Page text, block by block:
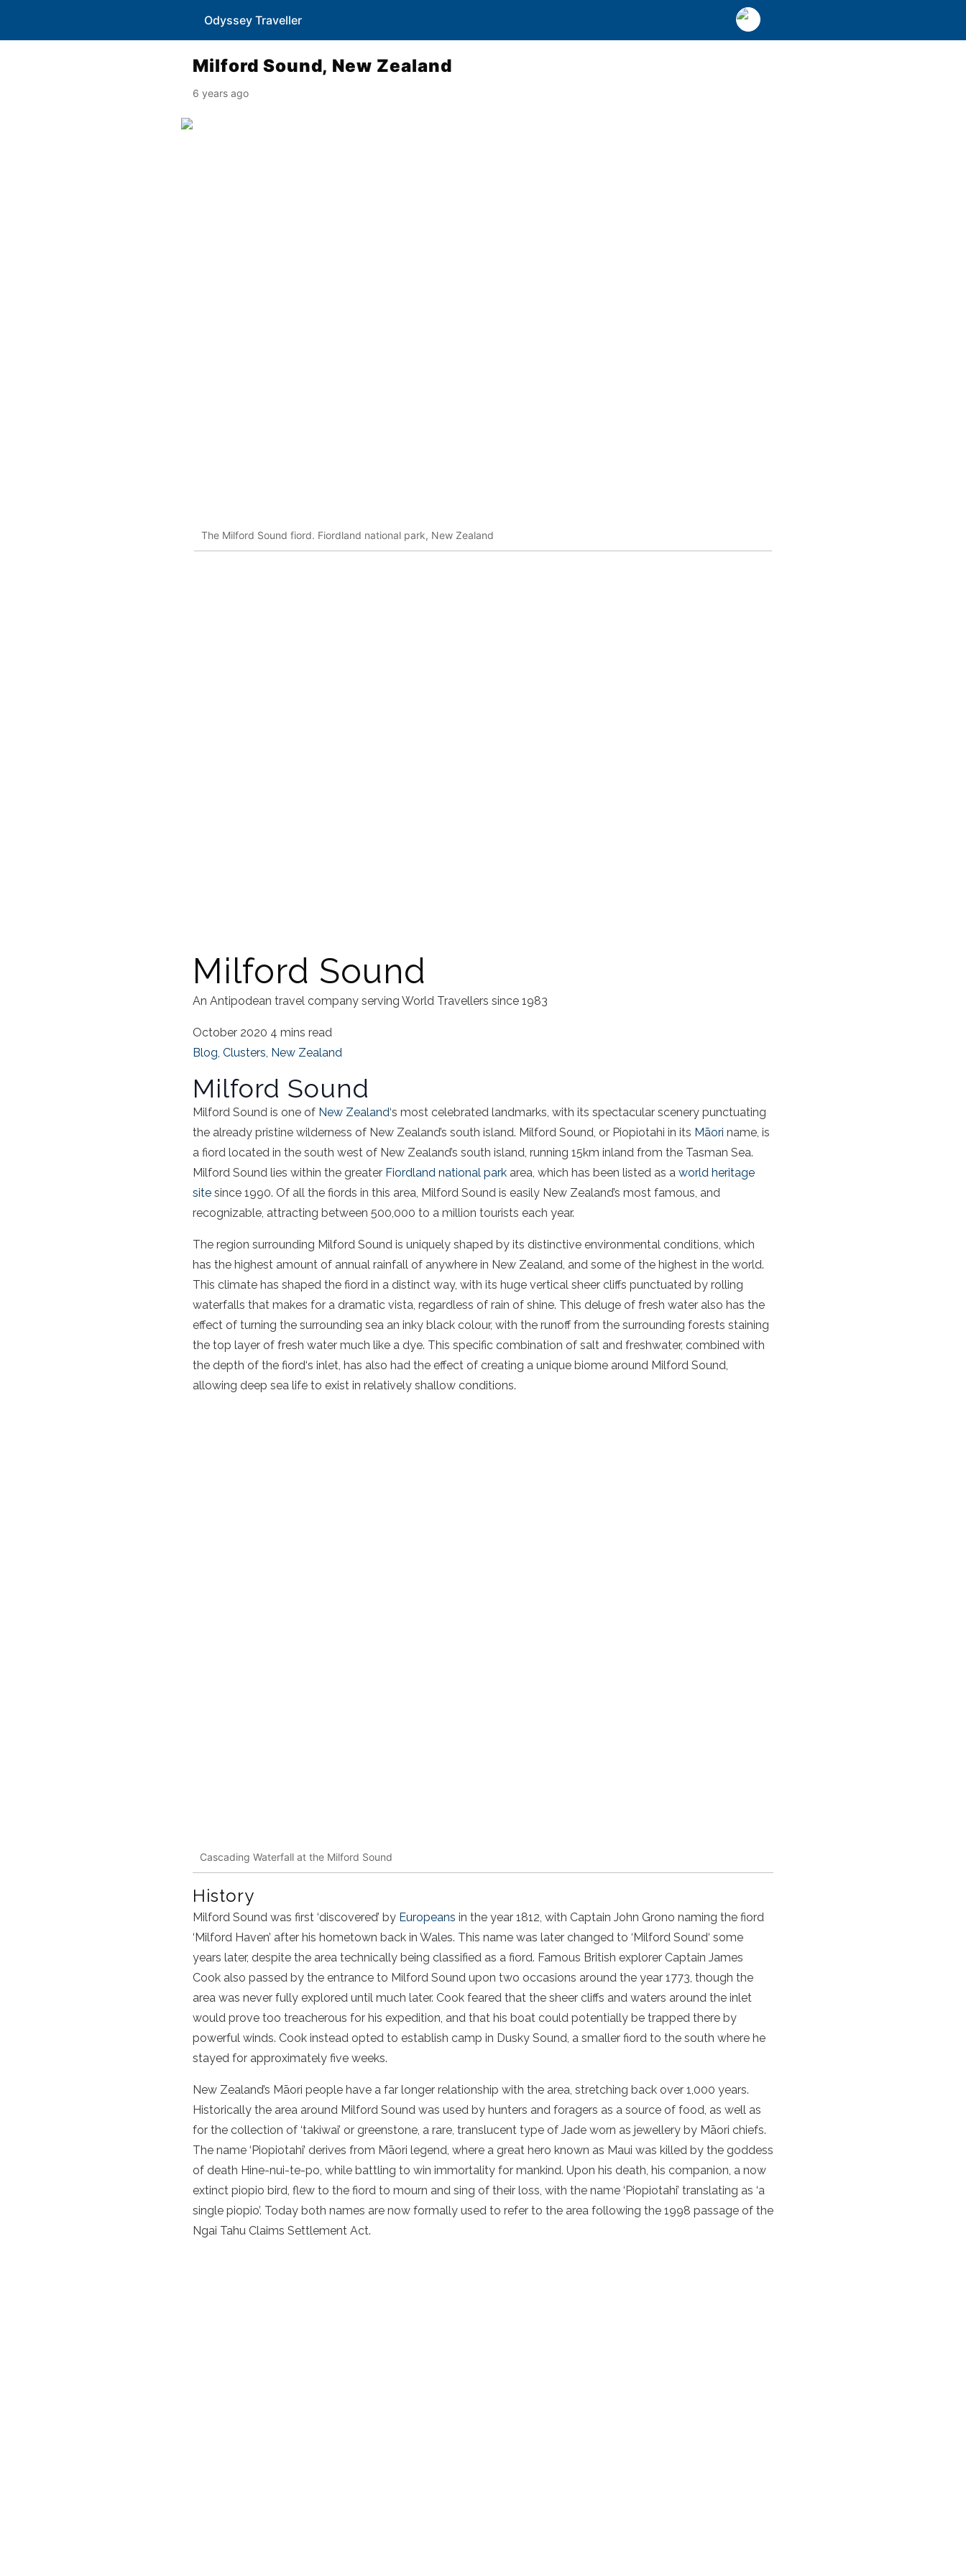
Odyssey Traveller
Milford Sound, New Zealand
6 years ago
The Milford Sound fiord. Fiordland national park, New Zealand
Milford Sound
An Antipodean travel company serving World Travellers since 1983
October 2020 4 mins read
Blog Clusters New Zealand
Milford Sound
Milford Sound is one of New Zealand‘s most celebrated landmarks, with its spectacular scenery punctuating
the already pristine wilderness of New Zealand’s south island. Milford Sound , or Piopiotahi in its Māori name, is
a fiord located in the south west of New Zealand’s south island , running 15km inland from the Tasman Sea.
Milford Sound lies within the greater Fiordland national park area, which has been listed as a world heritage
site since 1990. Of all the fiords in this area, Milford Sound is easily New Zealand’s most famous, and
recognizable, attracting between 500,000 to a million tourists each year.
The region surrounding Milford Sound is uniquely shaped by its distinctive environmental conditions, which
has the highest amount of annual rainfall of anywhere in New Zealand, and some of the highest in the world.
This climate has shaped the fiord in a distinct way, with its huge vertical sheer cliffs punctuated by rolling
waterfalls that makes for a dramatic vista, regardless of rain of shine. This deluge of fresh water also has the
effect of turning the surrounding sea an inky black colour, with the runoff from the surrounding forests staining
the top layer of fresh water much like a dye. This specific combination of salt and freshwater, combined with
the depth of the fiord‘s inlet, has also had the effect of creating a unique biome around Milford Sound
allowing deep sea life to exist in relatively shallow conditions.
Cascading Waterfall at the Milford Sound
History
Milford Sound was first ‘discovered’ by Europeans in the year 1812, with Captain John Grono naming the fiord
‘Milford Haven’ after his hometown back in Wales. This name was later changed to ‘Milford Sound‘ some
years later, despite the area technically being classified as a fiord. Famous British explorer Captain James
Cook also passed by the entrance to Milford Sound upon two occasions around the year 1773, though the
area was never fully explored until much later. Cook feared that the sheer cliffs and waters around the inlet
would prove too treacherous for his expedition, and that his boat could potentially be trapped there by
powerful winds. Cook instead opted to establish camp in Dusky Sound, a smaller fiord to the south where he
stayed for approximately five weeks.
New Zealand’s Māori people have a far longer relationship with the area, stretching back over 1,000 years.
Historically the area around Milford Sound was used by hunters and foragers as a source of food, as well as
for the collection of ‘takiwai’ or greenstone, a rare, translucent type of Jade worn as jewellery by Māori chiefs.
The name ‘Piopiotahi’ derives from Māori legend, where a great hero known as Maui was killed by the goddess
of death Hine-nui-te-po, while battling to win immortality for mankind. Upon his death, his companion, a now
extinct piopio bird, flew to the fiord to mourn and sing of their loss, with the name ‘Piopiotahi’ translating as ‘a
single piopio’. Today both names are now formally used to refer to the area following the 1998 passage of the
Ngai Tahu Claims Settlement Act.